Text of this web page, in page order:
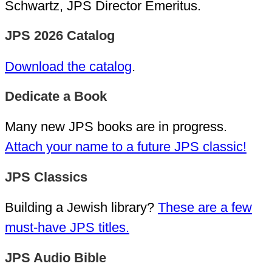
Schwartz, JPS Director Emeritus.
JPS 2026 Catalog
Download the catalog.
Dedicate a Book
Many new JPS books are in progress.
Attach your name to a future JPS classic!
JPS Classics
Building a Jewish library? These are a few
must-have JPS titles.
JPS Audio Bible